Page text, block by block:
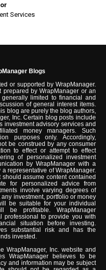
Services
Blogs
or supported by WrapManager.
by WrapManager or an
limited to financial and
of general interest items.
blog are purely the blog authors,
Inc. Certain blog posts include
investment advisory services and
money managers. Such
purposes only. Accordingly,
be construed by any consumer
to effect or attempt to effect
of personalized investment
by WrapManager with a
representative of WrapManager.
assume content contained
for personalized advice from
involve varying degrees of
investment, portfolio or money
be suitable for your individual
profitable. WrapManager
professional to provide you with
situation before investing.
substantial risk and has the
invested.
WrapManager, Inc. website and
WrapManager believes to be
and information may be subject